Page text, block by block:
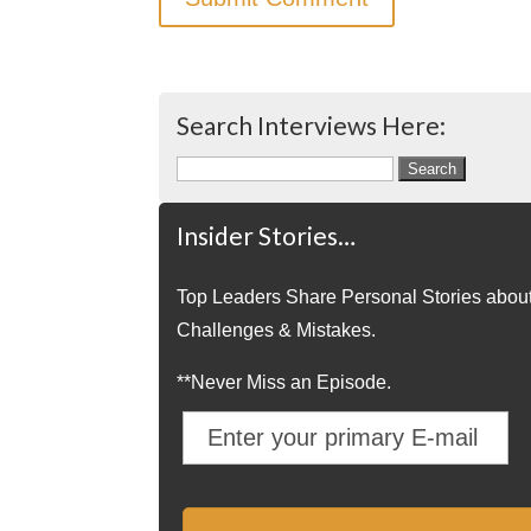
Search Interviews Here:
for:
Insider Stories…
Top Leaders Share Personal Stories
Challenges & Mistakes.
**Never Miss an Episode.